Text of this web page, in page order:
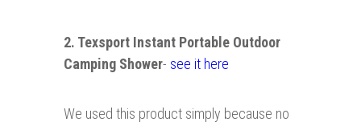
2. Texsport Instant Portable Outdoor
Camping Shower- see it here
We used this product simply because no